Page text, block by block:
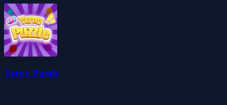
Yarny Puzzle